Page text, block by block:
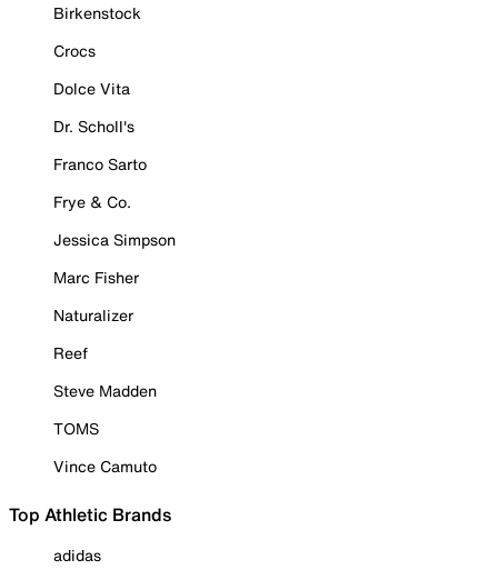
Birkenstock
Crocs
Dolce Vita
Dr. Scholl's
Franco Sarto
Frye & Co.
Jessica Simpson
Marc Fisher
Naturalizer
Reef
Steve Madden
TOMS
Vince Camuto
Top Athletic Brands
adidas